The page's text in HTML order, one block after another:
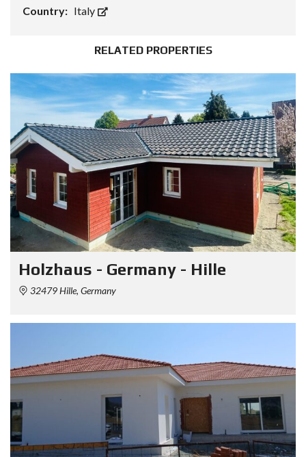
Country: Italy
RELATED PROPERTIES
Holzhaus - Germany - Hille
32479 Hille, Germany